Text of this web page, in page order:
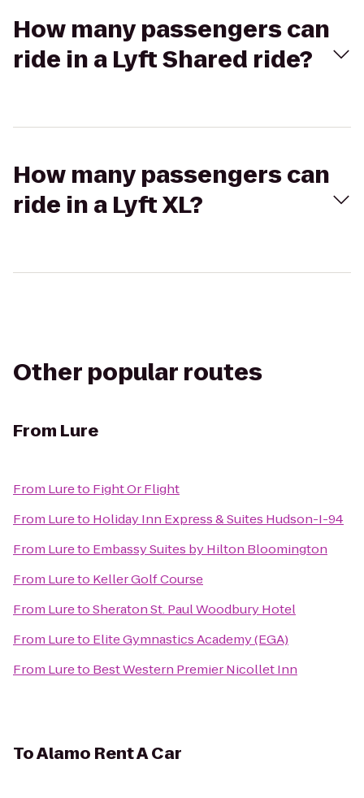
How many passengers can
ride in a Lyft Shared ride?
How many passengers can
ride in a Lyft XL?
Other popular routes
From Lure
From Lureto Fight Or Flight
From Lureto Holiday Inn Express & Suites Hudson-I-94
From Lureto Embassy Suites by Hilton Bloomington
From Lureto Keller Golf Course
From LuretoSheraton St. Paul Woodbury Hotel
From Lureto Elite Gymnastics Academy (EGA)
From Lureto Best Western Premier Nicollet Inn
ToAlamo Rent A Car